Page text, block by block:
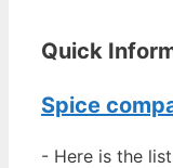
Quick
Spice
- Here is the